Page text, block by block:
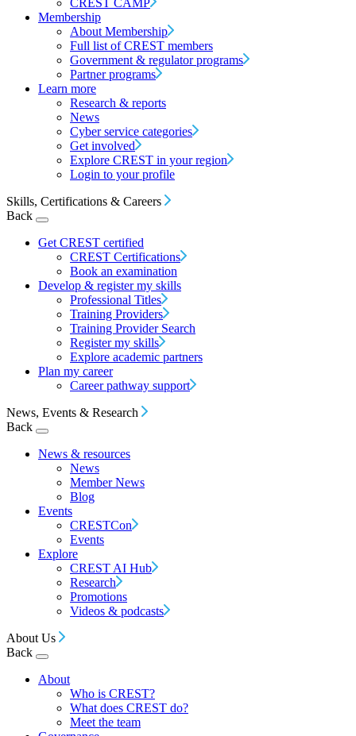
CREST CAMP
Membership
About Membership
Full list of CREST members
Government & regulator programs
Partner programs
Learn more
Research & reports
News
Cyber service categories
Get involved
Explore CREST in your region
Login to your profile
Skills, Certifications & Careers
Back
Get CREST certified
CREST Certifications
Book an examination
Develop & register my skills
Professional Titles
Training Providers
Training Provider Search
Register my skills
Explore academic partners
Plan my career
Career pathway support
News, Events & Research
Back
News & resources
News
Member News
Blog
Events
CRESTCon
Events
Explore
CREST AI Hub
Research
Promotions
Videos & podcasts
About Us
Back
About
Who is CREST?
What does CREST do?
Meet the team